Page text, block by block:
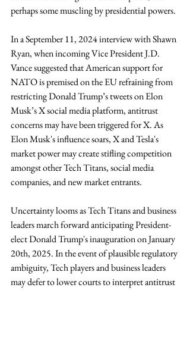
perhaps some muscling by presidential powers.
In a September 11, 2024 interview with Shawn
Ryan, when incoming Vice President J.D.
Vance suggested that American support for
NATO is premised on the EU refraining from
restricting Donald Trump’s tweets on Elon
Musk’s X social media platform, antitrust
concerns may have been triggered for X. As
Elon Musk's influence soars, X and Tesla's
market power may create stifling competition
amongst other Tech Titans, social media
companies, and new market entrants.
Uncertainty looms as Tech Titans and business
leaders march forward anticipating President-
elect Donald Trump's inauguration on January
20th, 2025. In the event of plausible regulatory
ambiguity, Tech players and business leaders
may defer to lower courts to interpret antitrust